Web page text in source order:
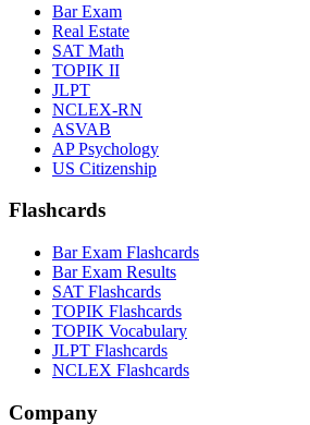
Bar Exam
Real Estate
SAT Math
TOPIK II
JLPT
NCLEX-RN
ASVAB
AP Psychology
US Citizenship
Flashcards
Bar Exam Flashcards
Bar Exam Results
SAT Flashcards
TOPIK Flashcards
TOPIK Vocabulary
JLPT Flashcards
NCLEX Flashcards
Company